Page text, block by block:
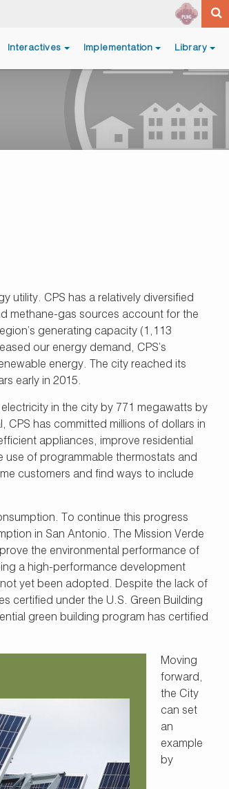
Interactives Implementation Library
utility. CPS has a relatively diversified
methane-gas sources account for the
generating capacity (1,113
our energy demand, CPS’s
energy. The city reached its
early in 2015.
in the city by 771 megawatts by
has committed millions of dollars in
appliances, improve residential
use of programmable thermostats and
customers and find ways to include
To continue this progress
in San Antonio. The Mission Verde
the environmental performance of
a high-performance development
yet been adopted. Despite the lack of
certified under the U.S. Green Building
green building program has certified
Moving
forward,
the City
can set
an
example
by